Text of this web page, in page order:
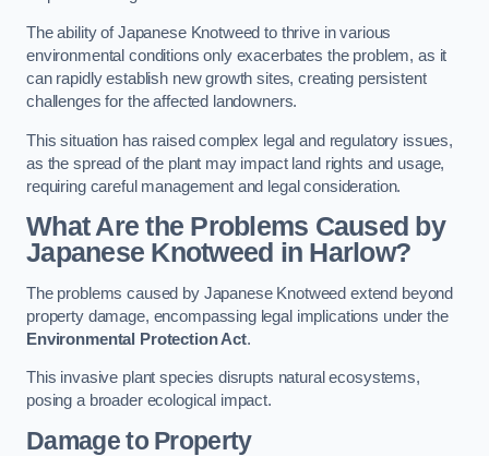
The ability of Japanese Knotweed to thrive in various
environmental conditions only exacerbates the problem, as it
can rapidly establish new growth sites, creating persistent
challenges for the affected landowners.
This situation has raised complex legal and regulatory issues,
as the spread of the plant may impact land rights and usage,
requiring careful management and legal consideration.
What Are the Problems Caused by
Japanese Knotweed in Harlow?
The problems caused by Japanese Knotweed extend beyond
property damage, encompassing legal implications under the
Environmental Protection Act.
This invasive plant species disrupts natural ecosystems,
posing a broader ecological impact.
Damage to Property